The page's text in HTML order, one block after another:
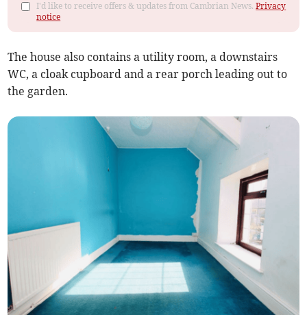
I'd like to receive offers & updates from Cambrian News.Privacy
notice
The house also contains a utility room, a downstairs
WC, a cloak cupboard and a rear porch leading out to
the garden.